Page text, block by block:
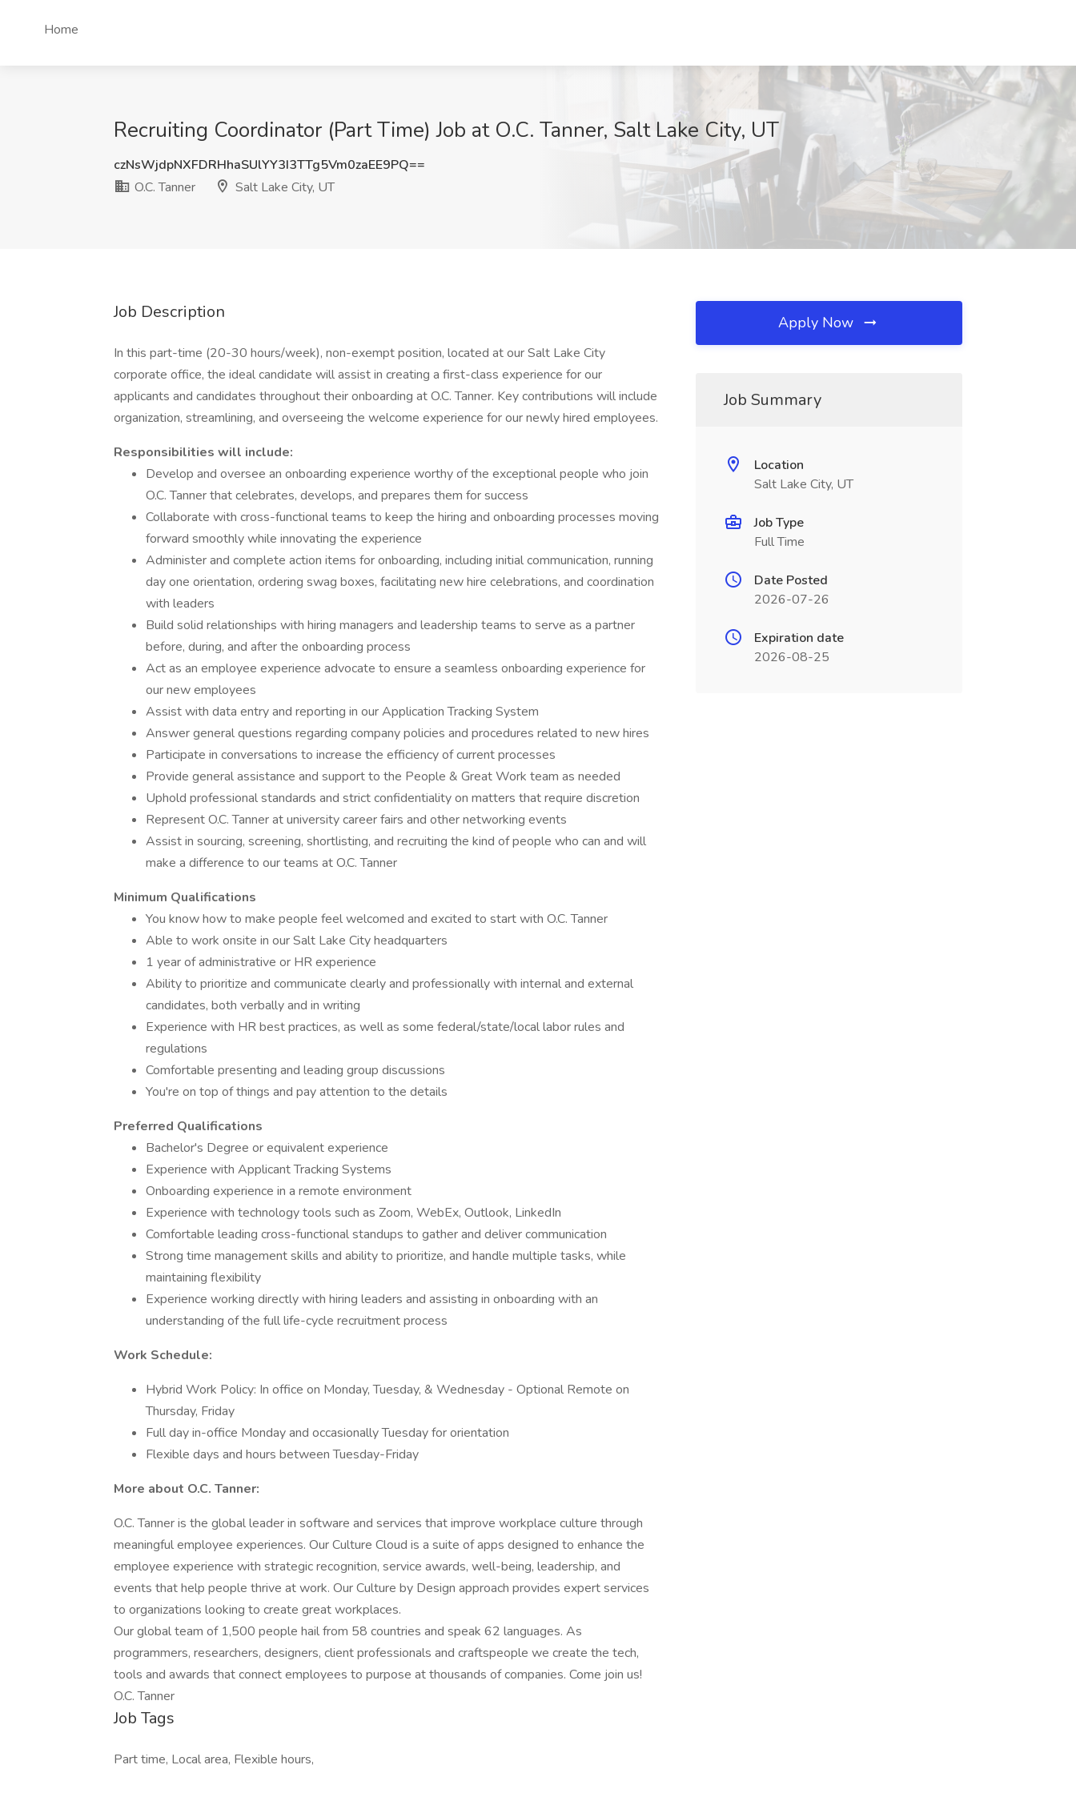
Home
Recruiting Coordinator (Part Time) Job at O.C. Tanner, Salt Lake City, UT
czNsWjdpNXFDRHhaSUlYY3I3TTg5Vm0zaEE9PQ==
O.C. Tanner
Salt Lake City, UT
Job Description
In this part-time (20-30 hours/week), non-exempt position, located at our Salt Lake City
corporate office, the ideal candidate will assist in creating a first-class experience for our
applicants and candidates throughout their onboarding at O.C. Tanner. Key contributions will include
organization, streamlining, and overseeing the welcome experience for our newly hired employees.
Responsibilities will include:
Develop and oversee an onboarding experience worthy of the exceptional people who join
O.C. Tanner that celebrates, develops, and prepares them for success
Collaborate with cross-functional teams to keep the hiring and onboarding processes moving
forward smoothly while innovating the experience
Administer and complete action items for onboarding, including initial communication, running
day one orientation, ordering swag boxes, facilitating new hire celebrations, and coordination
with leaders
Build solid relationships with hiring managers and leadership teams to serve as a partner
before, during, and after the onboarding process
Act as an employee experience advocate to ensure a seamless onboarding experience for
our new employees
Assist with data entry and reporting in our Application Tracking System
Answer general questions regarding company policies and procedures related to new hires
Participate in conversations to increase the efficiency of current processes
Provide general assistance and support to the People & Great Work team as needed
Uphold professional standards and strict confidentiality on matters that require discretion
Represent O.C. Tanner at university career fairs and other networking events
Assist in sourcing, screening, shortlisting, and recruiting the kind of people who can and will
make a difference to our teams at O.C. Tanner
Minimum Qualifications
You know how to make people feel welcomed and excited to start with O.C. Tanner
Able to work onsite in our Salt Lake City headquarters
1 year of administrative or HR experience
Ability to prioritize and communicate clearly and professionally with internal and external
candidates, both verbally and in writing
Experience with HR best practices, as well as some federal/state/local labor rules and
regulations
Comfortable presenting and leading group discussions
You're on top of things and pay attention to the details
Preferred Qualifications
Bachelor's Degree or equivalent experience
Experience with Applicant Tracking Systems
Onboarding experience in a remote environment
Experience with technology tools such as Zoom, WebEx, Outlook, LinkedIn
Comfortable leading cross-functional standups to gather and deliver communication
Strong time management skills and ability to prioritize, and handle multiple tasks, while
maintaining flexibility
Experience working directly with hiring leaders and assisting in onboarding with an
understanding of the full life-cycle recruitment process
Work Schedule:
Hybrid Work Policy: In office on Monday, Tuesday, & Wednesday - Optional Remote on
Thursday, Friday
Full day in-office Monday and occasionally Tuesday for orientation
Flexible days and hours between Tuesday-Friday
More about O.C. Tanner:
O.C. Tanner is the global leader in software and services that improve workplace culture through
meaningful employee experiences. Our Culture Cloud is a suite of apps designed to enhance the
employee experience with strategic recognition, service awards, well-being, leadership, and
events that help people thrive at work. Our Culture by Design approach provides expert services
to organizations looking to create great workplaces.
Our global team of 1,500 people hail from 58 countries and speak 62 languages. As
programmers, researchers, designers, client professionals and craftspeople we create the tech,
tools and awards that connect employees to purpose at thousands of companies. Come join us!
O.C. Tanner
Job Tags
Part time, Local area, Flexible hours,
Apply Now
Job Summary
Location
Salt Lake City, UT
Job Type
Full Time
Date Posted
2026-07-26
Expiration date
2026-08-25